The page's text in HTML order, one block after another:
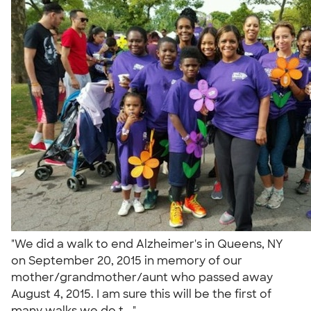
"We did a walk to end Alzheimer's in Queens, NY
on September 20, 2015 in memory of our
mother/grandmother/aunt who passed away
August 4, 2015. I am sure this will be the first of